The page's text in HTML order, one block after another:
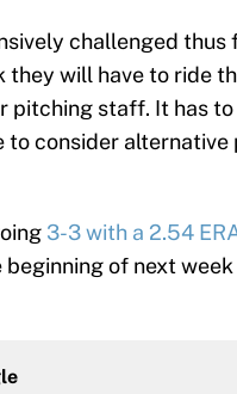
challenged thus
will have to ride
pitching staff. It has
to consider alternative
3-3 with a 2.54
of next